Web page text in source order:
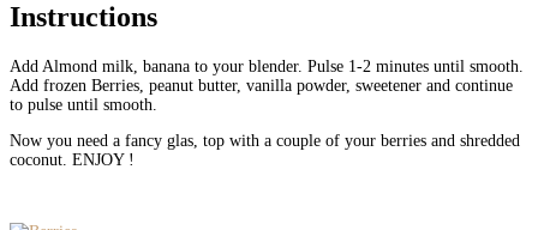
Instructions
Add Almond milk, banana to your blender. Pulse 1-2 minutes until smooth.
Add frozen Berries, peanut butter, vanilla powder, sweetener and continue
to pulse until smooth.
Now you need a fancy glas, top with a couple of your berries and shredded
coconut. ENJOY !